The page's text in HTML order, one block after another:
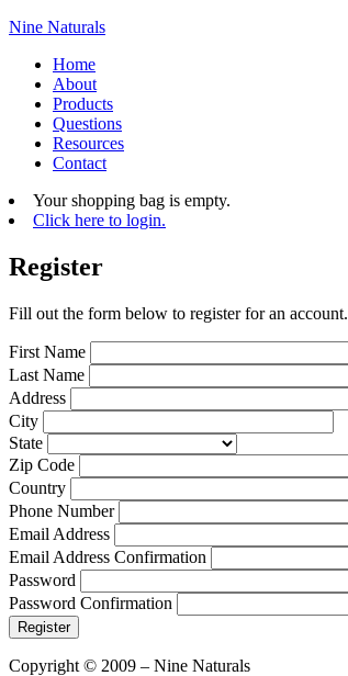
Nine Naturals
Home
About
Products
Questions
Resources
Contact
Your shopping bag is empty.
Click here to login.
Register
Fill out the form below to register for an account.
First Name
Last Name
Address
City
State
Zip Code
Country
Phone Number
Email Address
Email Address Confirmation
Password
Password Confirmation
Register
Copyright © 2009 – Nine Naturals